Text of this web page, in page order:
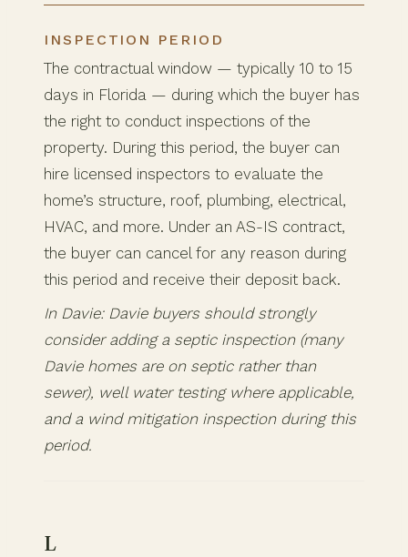
INSPECTION PERIOD
The contractual window — typically 10 to 15
days in Florida — during which the buyer has
the right to conduct inspections of the
property. During this period, the buyer can
hire licensed inspectors to evaluate the
home’s structure, roof, plumbing, electrical,
HVAC, and more. Under an AS-IS contract,
the buyer can cancel for any reason during
this period and receive their deposit back.
In Davie: Davie buyers should strongly
consider adding a septic inspection (many
Davie homes are on septic rather than
sewer), well water testing where applicable,
and a wind mitigation inspection during this
period.
L